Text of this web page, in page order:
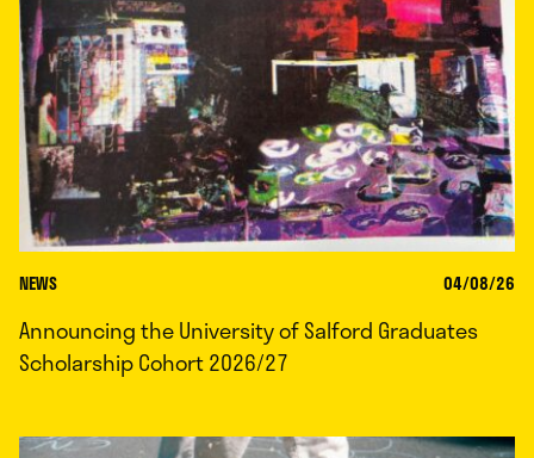
NEWS 04/08/26
Announcing the University of Salford Graduates
Scholarship Cohort 2026/27